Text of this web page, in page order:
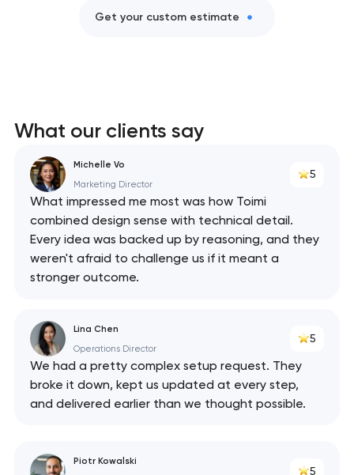
Get your custom estimate
What our clients say
Michelle Vo
Marketing Director
5
What impressed me most was how Toimi
combined design sense with technical detail.
Every idea was backed up by reasoning, and they
weren't afraid to challenge us if it meant a
stronger outcome.
Lina Chen
Operations Director
5
We had a pretty complex setup request. They
broke it down, kept us updated at every step,
and delivered earlier than we thought possible.
Piotr Kowalski
5